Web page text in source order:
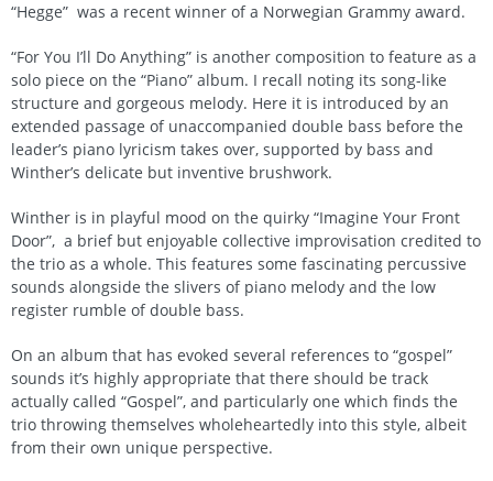
“Hegge” was a recent winner of a Norwegian Grammy award.
“For You I’ll Do Anything” is another composition to feature as a
solo piece on the “Piano” album. I recall noting its song-like
structure and gorgeous melody. Here it is introduced by an
extended passage of unaccompanied double bass before the
leader’s piano lyricism takes over, supported by bass and
Winther’s delicate but inventive brushwork.
Winther is in playful mood on the quirky “Imagine Your Front
Door”, a brief but enjoyable collective improvisation credited to
the trio as a whole. This features some fascinating percussive
sounds alongside the slivers of piano melody and the low
register rumble of double bass.
On an album that has evoked several references to “gospel”
sounds it’s highly appropriate that there should be track
actually called “Gospel”, and particularly one which finds the
trio throwing themselves wholeheartedly into this style, albeit
from their own unique perspective.